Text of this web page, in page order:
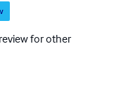
for other